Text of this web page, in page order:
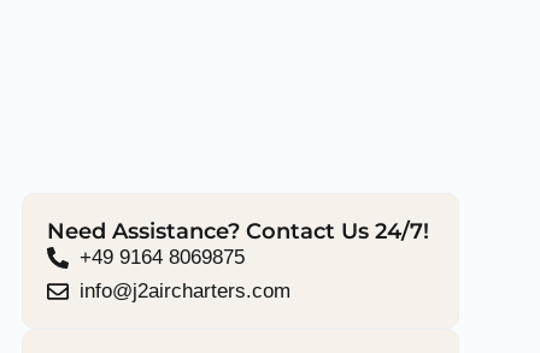
Need Assistance? Contact Us 24/7!
+49 9164 8069875
info@j2aircharters.com